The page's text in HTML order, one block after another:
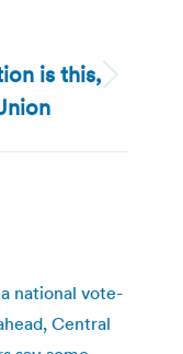
is this,
national vote-
Central